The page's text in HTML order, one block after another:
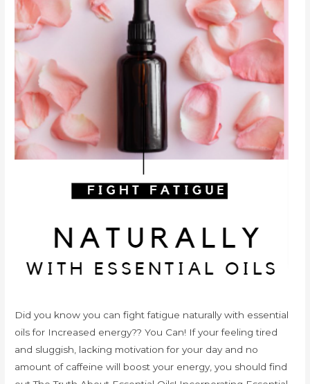
Did you know you can fight fatigue naturally with essential
oils for Increased energy?? You Can! If your feeling tired
and sluggish, lacking motivation for your day and no
amount of caffeine will boost your energy, you should find